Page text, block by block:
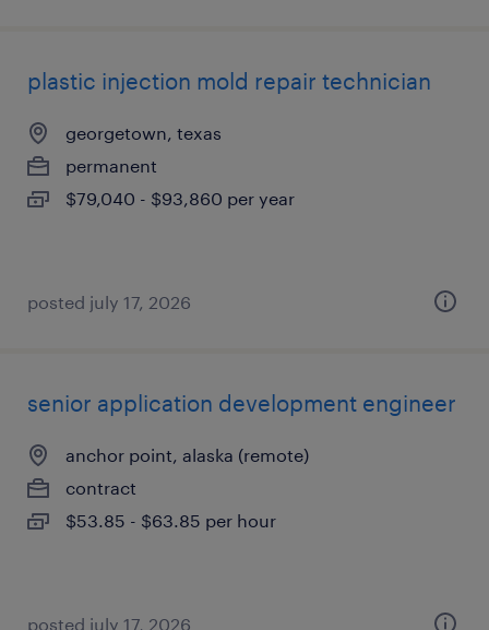
plastic injection mold repair technician
georgetown, texas
permanent
$79,040 - $93,860 per year
posted july 17, 2026
senior application development engineer
anchor point, alaska (remote)
contract
$53.85 - $63.85 per hour
posted july 17, 2026